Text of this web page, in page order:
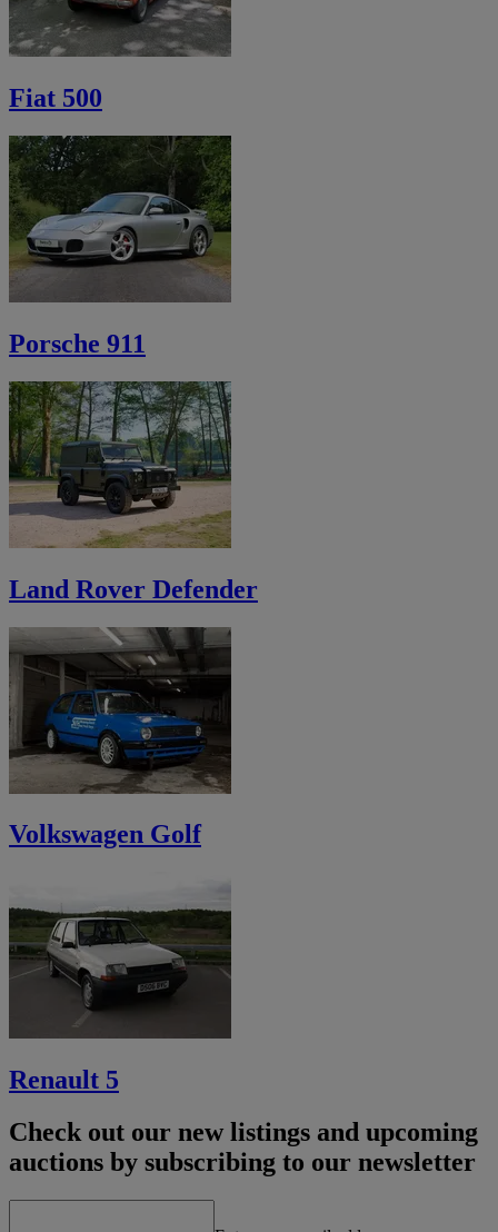
Fiat 500
Porsche 911
Land Rover Defender
Volkswagen Golf
Renault 5
Check out our new listings and upcoming
auctions by subscribing to our newsletter